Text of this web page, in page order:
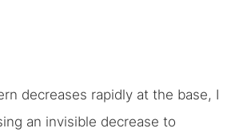
decreases rapidly at the base, I
an invisible decrease to